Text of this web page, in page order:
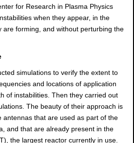
for Research in Plasma Physics
when they appear, in the
are forming, and without perturbing the
simulations to verify the extent to
and locations of application
of instabilities. Then they carried out
The beauty of their approach is
antennas that are used as part of the
and that are already present in the
the largest reactor currently in use.